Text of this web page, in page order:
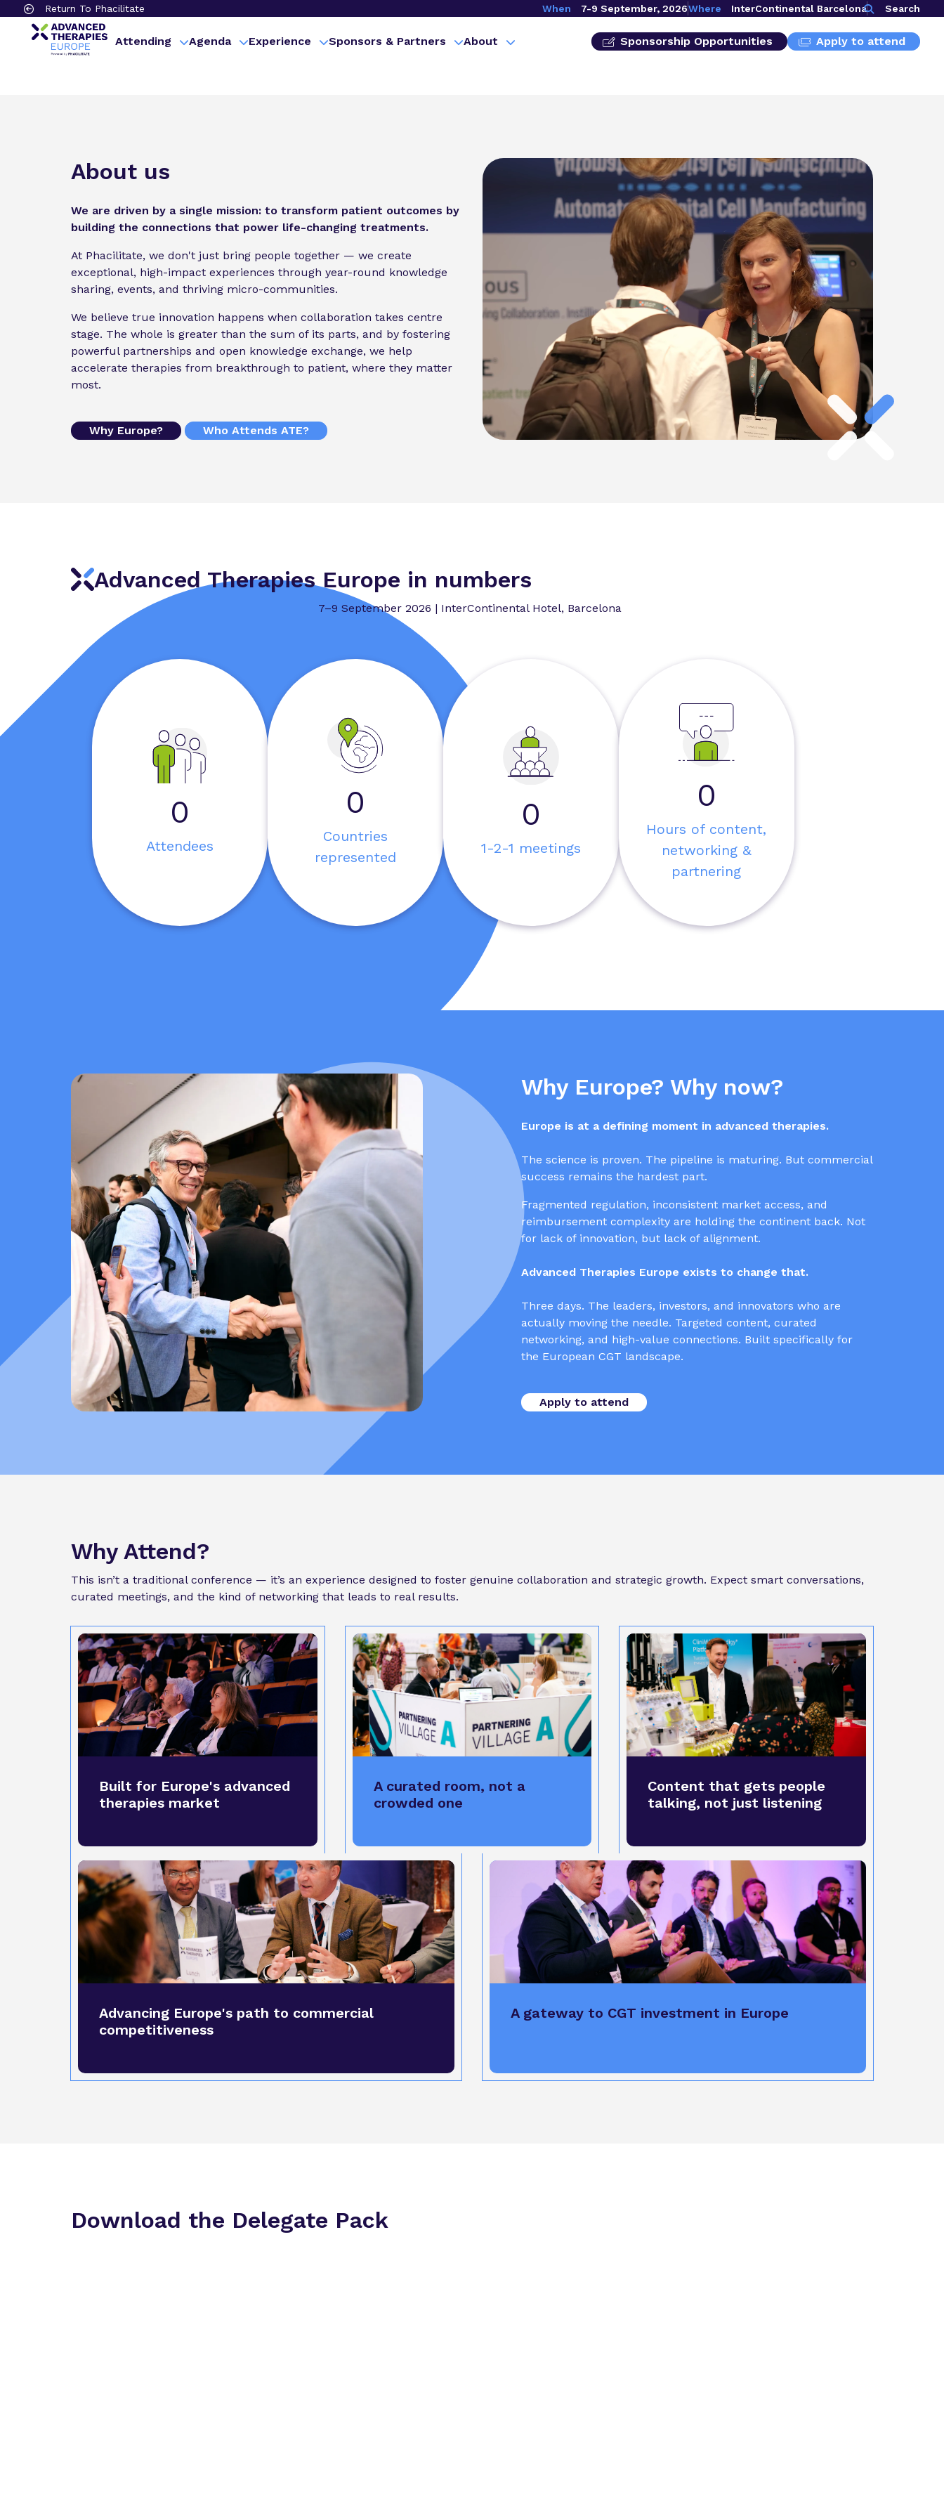
Return To Phacilitate When 7-9 September, 2026Where InterContinental Barcelona Search
Attending Agenda Experience Sponsors & Partners About Sponsorship Opportunities Apply to attend
About us
We are driven by a single mission: to transform patient outcomes by
building the connections that power life-changing treatments.
At Phacilitate, we don't just bring people together — we create
exceptional, high-impact experiences through year-round knowledge
sharing, events, and thriving micro-communities.
We believe true innovation happens when collaboration takes centre
stage. The whole is greater than the sum of its parts, and by fostering
powerful partnerships and open knowledge exchange, we help
accelerate therapies from breakthrough to patient, where they matter
most.
Why Europe? Who Attends ATE?
Advanced Therapies Europe in numbers
7–9 September 2026 | InterContinental Hotel, Barcelona
0
Attendees
0
Countries
represented
0
1-2-1 meetings
0
Hours of content,
networking &
partnering
Why Europe? Why now?
Europe is at a defining moment in advanced therapies.
The science is proven. The pipeline is maturing. But commercial
success remains the hardest part.
Fragmented regulation, inconsistent market access, and
reimbursement complexity are holding the continent back. Not
for lack of innovation, but lack of alignment.
Advanced Therapies Europe exists to change that.
Three days. The leaders, investors, and innovators who are
actually moving the needle. Targeted content, curated
networking, and high-value connections. Built specifically for
the European CGT landscape.
Apply to attend
Why Attend?
This isn’t a traditional conference — it’s an experience designed to foster genuine collaboration and strategic growth. Expect smart conversations,
curated meetings, and the kind of networking that leads to real results.
Built for Europe's advanced
therapies market
A curated room, not a
crowded one
Content that gets people
talking, not just listening
Advancing Europe's path to commercial
competitiveness
A gateway to CGT investment in Europe
Download the Delegate Pack